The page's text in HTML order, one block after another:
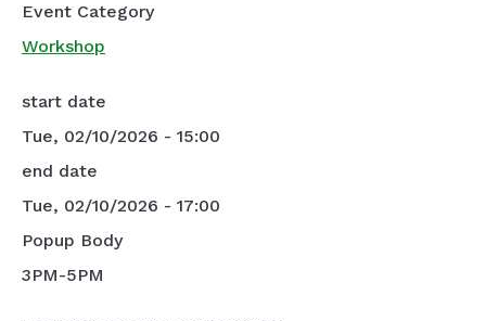
Event Category
Workshop
start date
Tue, 02/10/2026 - 15:00
end date
Tue, 02/10/2026 - 17:00
Popup Body
3PM-5PM